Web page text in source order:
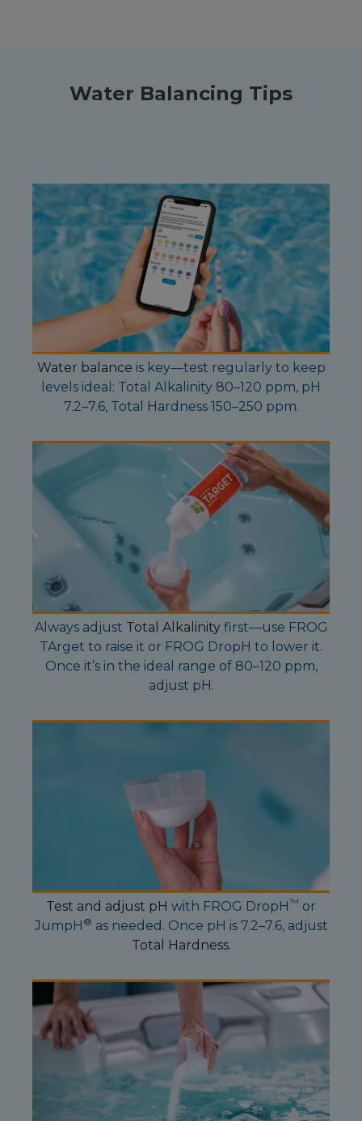
Water Balancing Tips
Water balance is key—test regularly to keep
levels ideal: Total Alkalinity 80–120 ppm, pH
7.2–7.6, Total Hardness 150–250 ppm.
Always adjust Total Alkalinityfirst—use FROG
TArget to raise it or FROG DropH to lower it.
Once it’s in the ideal range of 80–120 ppm,
adjust pH.
Test and adjust pH with FROG DropH™ or
JumpH ® as needed. Once pH is 7.2–7.6, adjust
Total Hardness.